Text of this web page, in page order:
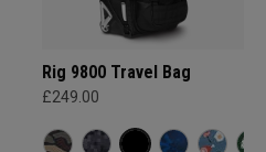
Rig 9800 Travel Bag
£249.00